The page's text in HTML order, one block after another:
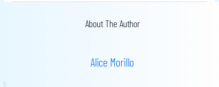
About The Author
Alice Morillo